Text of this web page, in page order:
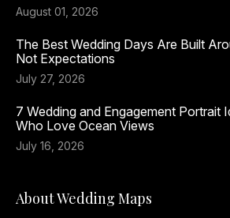
August 01, 2026
The Best Wedding Days Are Built
Not Expectations
July 27, 2026
7 Wedding and Engagement Portrait
Who Love Ocean Views
July 16, 2026
About Wedding Maps